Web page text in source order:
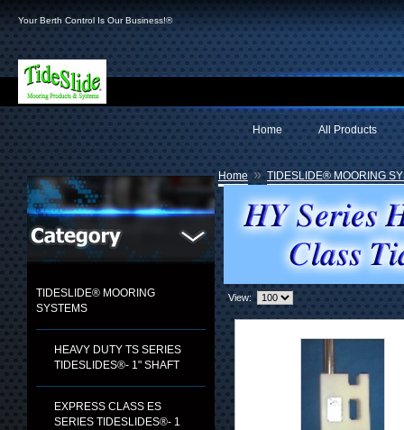
Your Berth Control Is Our Business!®
All Products
Home
TIDESLIDE® MOORING
SYSTEMS
HEAVY DUTY TS SERIES
TIDESLIDES®- 1" SHAFT
EXPRESS CLASS ES
SERIES TIDESLIDES®- 1
Home » TIDESLIDE® MOORING
View: